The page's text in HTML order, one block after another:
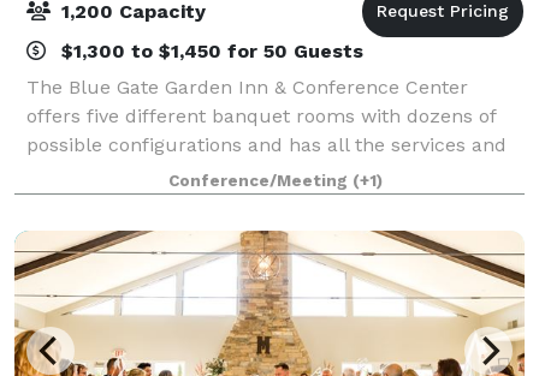
1,200 Capacity
$1,300 to $1,450 for 50 Guests
The Blue Gate Garden Inn & Conference Center
offers five different banquet rooms with dozens of
possible configurations and has all the services and
amenities you'll need. The Garden Inn can serve as a
great place for events and seminars, w
Conference/Meeting (+1)